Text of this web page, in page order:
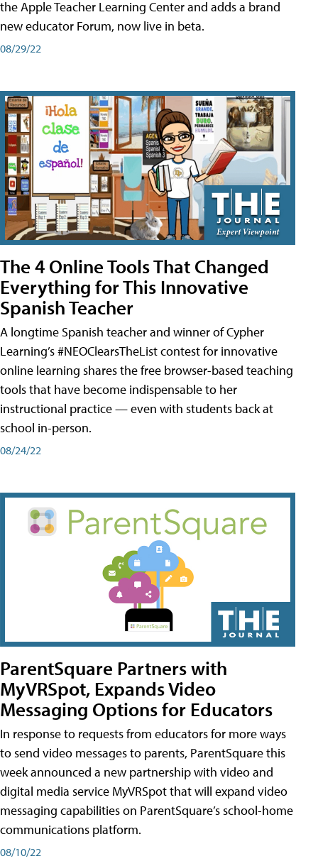
the Apple Teacher Learning Center and adds a brand
new educator Forum, now live in beta.
08/29/22
The 4 Online Tools That Changed
Everything for This Innovative
Spanish Teacher
A longtime Spanish teacher and winner of Cypher
Learning’s #NEOClearsTheList contest for innovative
online learning shares the free browser-based teaching
tools that have become indispensable to her
instructional practice — even with students back at
school in-person.
08/24/22
ParentSquare Partners with
MyVRSpot, Expands Video
Messaging Options for Educators
In response to requests from educators for more ways
to send video messages to parents, ParentSquare this
week announced a new partnership with video and
digital media service MyVRSpot that will expand video
messaging capabilities on ParentSquare’s school-home
communications platform.
08/10/22